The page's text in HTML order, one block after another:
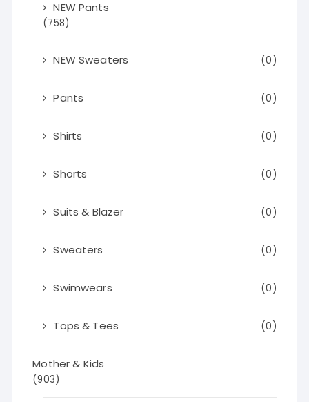
NEW Pants
(758)
NEW Sweaters (0)
Pants (0)
Shirts (0)
Shorts (0)
Suits & Blazer (0)
Sweaters (0)
Swimwears (0)
Tops & Tees (0)
Mother & Kids
(903)